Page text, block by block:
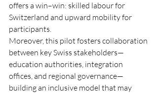
offers a win–win: skilled labour for
Switzerland and upward mobility for
participants.
Moreover, this pilot fosters collaboration
between key Swiss stakeholders—
education authorities, integration
offices, and regional governance—
building an inclusive model that may